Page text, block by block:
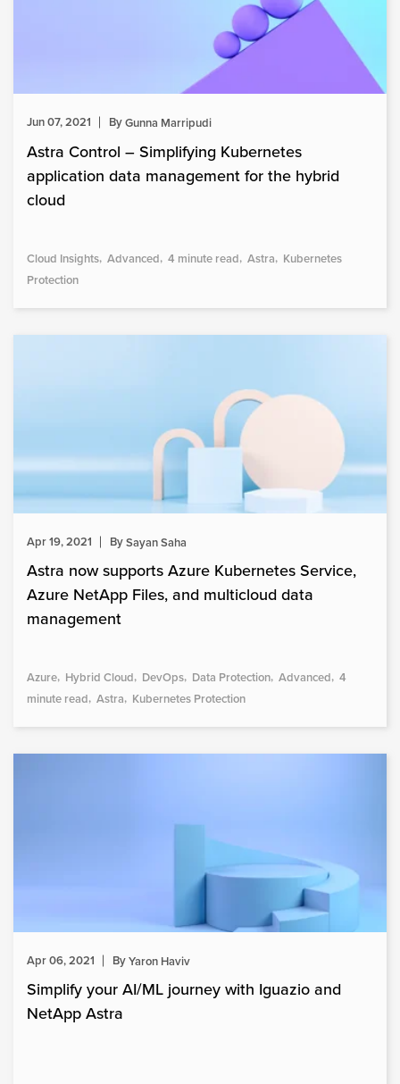
Jun 07, 2021 ByGunna Marripudi
Astra Control – Simplifying Kubernetes
application data management for the hybrid
cloud
Cloud Insights Advanced 4 minute read Astra Kubernetes
Protection
Apr 19, 2021 BySayan Saha
Astra now supports Azure Kubernetes Service,
Azure NetApp Files, and multicloud data
management
Azure Hybrid Cloud DevOps Data Protection Advanced 4
minute read Astra Kubernetes Protection
Apr 06, 2021 ByYaron Haviv
Simplify your AI/ML journey with Iguazio and
NetApp Astra